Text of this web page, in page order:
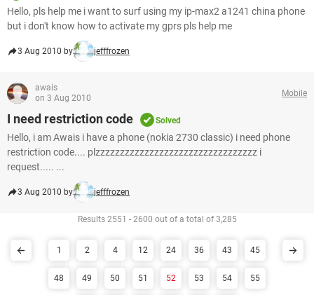
Hello, pls help me i want to surf using my ip-max2 a1241 china phone
but i don't know how to activate my gprs pls help me
3 Aug 2010 by jefffrozen
awais
on 3 Aug 2010
Mobile
I need restriction code Solved
Hello, i am Awais i have a phone (nokia 2730 classic) i need phone
restriction code.... plzzzzzzzzzzzzzzzzzzzzzzzzzzzzzzzzz i
request..... ...
3 Aug 2010 by jefffrozen
Results 2551 - 2600 out of a total of 3,285
1 2 4 12 24 36 43 45
48 49 50 51 52 53 54 55